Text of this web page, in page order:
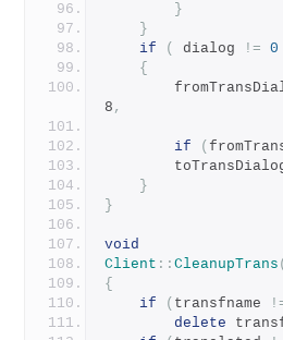
}
}
if
( dialog != 0
{
8 ,
if (
}
}
void
Client :: CleanupTrans
{
if
( transfname
delete